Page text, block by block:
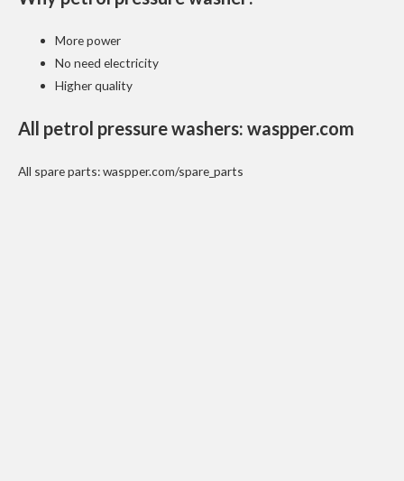
More power
No need electricity
Higher quality
All petrol pressure washers: waspper.com
All spare parts:waspper.com/spare_parts